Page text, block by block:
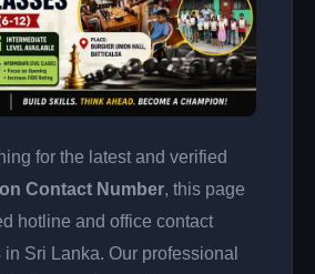
for the latest and verified
Contact Number, this page
hotline and office contact
Sri Lanka. Our professional